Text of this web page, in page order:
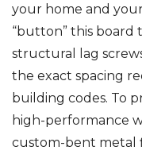
your home and
“button” this board
structural lag
the exact spacing
building codes. To
high-performance
custom-bent metal